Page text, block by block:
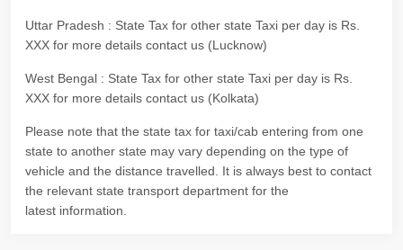
Uttar Pradesh : State Tax for other state Taxi per day is Rs.
XXX for more details contact us (Lucknow)
West Bengal : State Tax for other state Taxi per day is Rs.
XXX for more details contact us (Kolkata)
Please note that the state tax for taxi/cab entering from one
state to another state may vary depending on the type of
vehicle and the distance travelled. It is always best to contact
the relevant state transport department for the
latest information.